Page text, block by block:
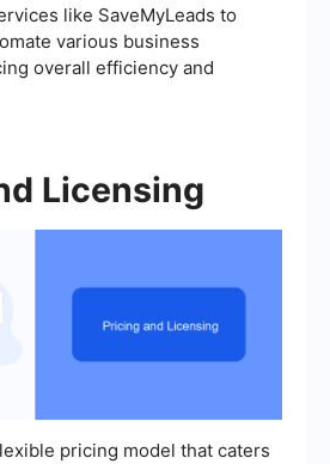
like SaveMyLeads to
various business
overall efficiency and
Licensing
pricing model that caters